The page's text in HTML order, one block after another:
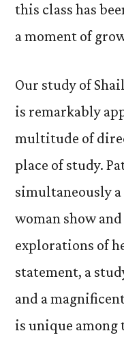
this class has
a moment of
Our study of
is remarkably
multitude of
place of study.
simultaneously
woman show
explorations of
statement, a
and a
is unique among